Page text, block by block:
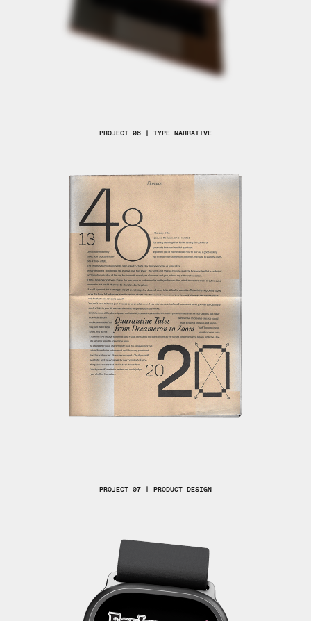
PROJECT 06 | TYPE NARRATIVE
PROJECT 07 | PRODUCT DESIGN